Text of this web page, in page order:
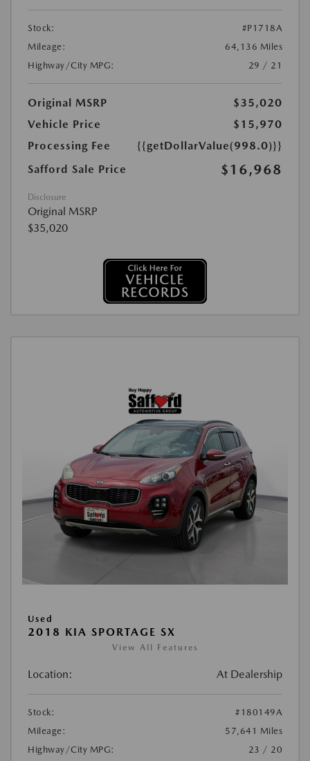
Stock:
#P1718A
Mileage:
64,136 Miles
Highway/City MPG:
29 / 21
Original MSRP
$35,020
Vehicle Price
$15,970
Processing Fee
{{getDollarValue(998.0)}}
Safford Sale Price
$16,968
Disclosure
Original MSRP
$35,020
Used
2018 KIA SPORTAGE SX
View All Features
Location: At Dealership
Stock:
#180149A
Mileage:
57,641 Miles
Highway/City MPG:
23 / 20